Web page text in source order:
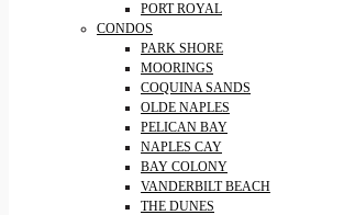
PORT ROYAL
CONDOS
PARK SHORE
MOORINGS
COQUINA SANDS
OLDE NAPLES
PELICAN BAY
NAPLES CAY
BAY COLONY
VANDERBILT BEACH
THE DUNES